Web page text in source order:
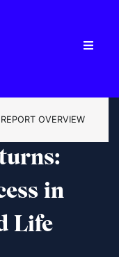
OVERVIEW
in
Life